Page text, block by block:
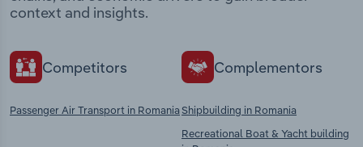
context and insights.
Competitors
Passenger Air Transport in Romania
Complementors
Shipbuilding in Romania
Recreational Boat & Yacht building